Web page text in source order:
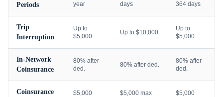
Periods
year
days
364 days
Trip
Interruption
Up to
$5,000
Up to $10,000
Up to
$5,000
In-Network
Coinsurance
80% after
ded.
80% after ded.
80% after
ded.
Coinsurance
$5,000
$5,000 max
$5,000